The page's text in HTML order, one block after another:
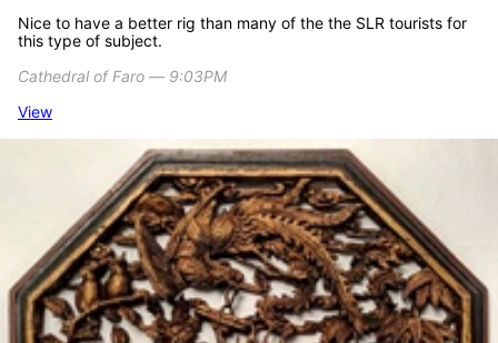
Nice to have a better rig than many of the the SLR tourists for
this type of subject.
Cathedral of Faro ― 9:03PM
View